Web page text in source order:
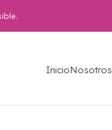
InicioNosotros